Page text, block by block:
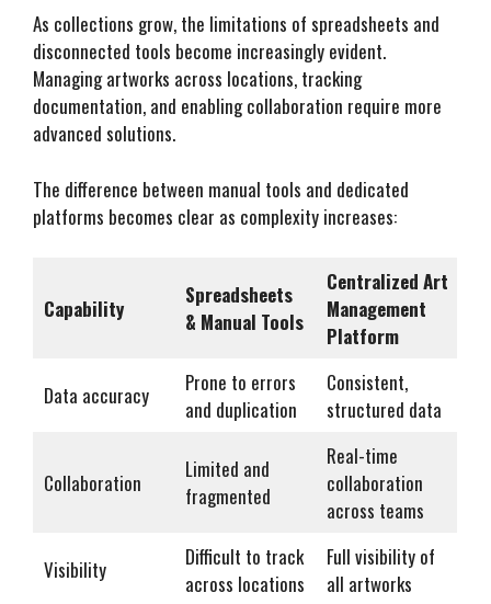
As collections grow, the limitations of spreadsheets and
disconnected tools become increasingly evident.
Managing artworks across locations, tracking
documentation, and enabling collaboration require more
advanced solutions.
The difference between manual tools and dedicated
platforms becomes clear as complexity increases:
Capability
Spreadsheets
& Manual Tools
Centralized Art
Management
Platform
Data accuracy
Prone to errors
and duplication
Consistent,
structured data
Collaboration
Limited and
fragmented
Real-time
collaboration
across teams
Visibility
Difficult to track
across locations
Full visibility of
all artworks